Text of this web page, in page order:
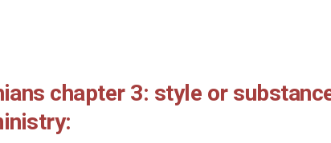
chapter 3: style or